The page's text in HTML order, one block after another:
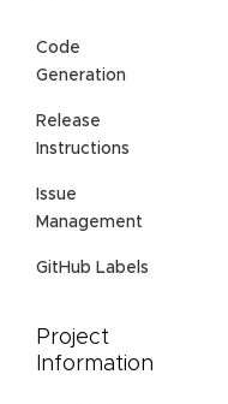
Code
Generation
Release
Instructions
Issue
Management
GitHub Labels
Project
Information